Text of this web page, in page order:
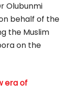
Olubunmi
behalf of the
the Muslim
on the
era of